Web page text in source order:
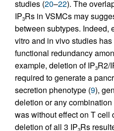
studies (20–22). The
IP3Rs in VSMCs may
between subtypes. Indeed,
vitro and in vivo studies
functional redundancy
example, deletion of IP3R2/
required to generate a
secretion phenotype (9),
deletion or any combination
was without effect on T cell
deletion of all 3 IP3Rs